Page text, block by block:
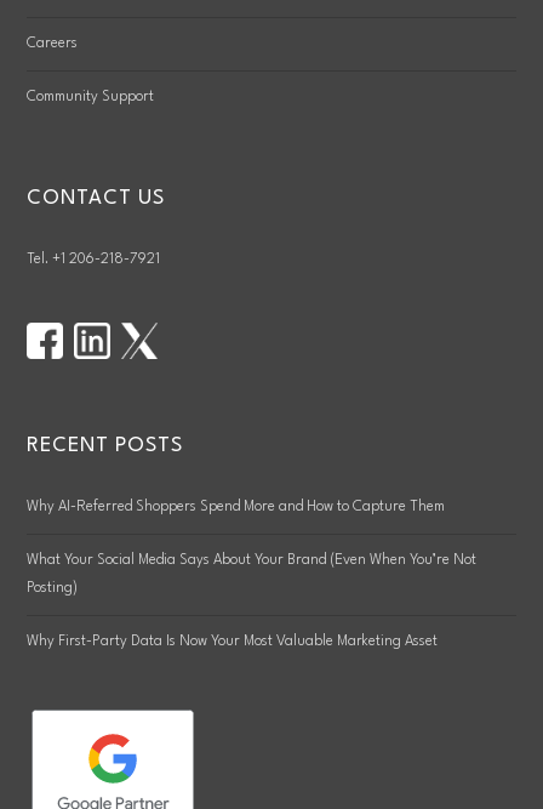
Careers
Community Support
CONTACT US
Tel. +1 206-218-7921
RECENT POSTS
Why AI-Referred Shoppers Spend More and How to Capture Them
What Your Social Media Says About Your Brand (Even When You’re Not
Posting)
Why First-Party Data Is Now Your Most Valuable Marketing Asset